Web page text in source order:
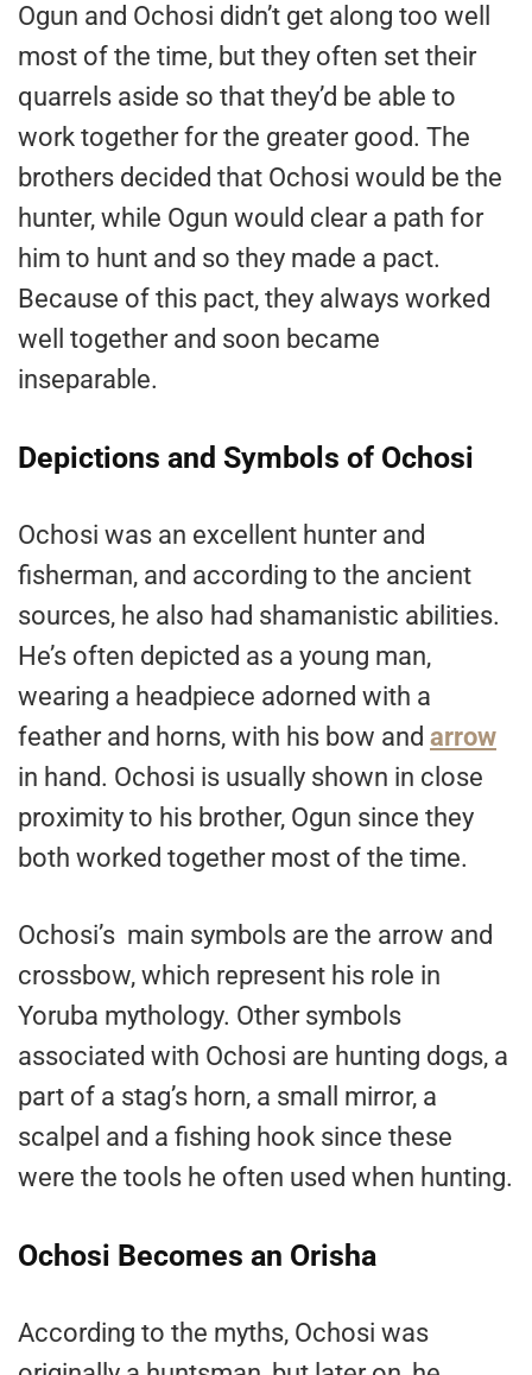
Ogun and Ochosi didn’t get along too well
most of the time, but they often set their
quarrels aside so that they’d be able to
work together for the greater good. The
brothers decided that Ochosi would be the
hunter, while Ogun would clear a path for
him to hunt and so they made a pact.
Because of this pact, they always worked
well together and soon became
inseparable.
Depictions and Symbols of Ochosi
Ochosi was an excellent hunter and
fisherman, and according to the ancient
sources, he also had shamanistic abilities.
He’s often depicted as a young man,
wearing a headpiece adorned with a
feather and horns, with his bow and arrow
in hand. Ochosi is usually shown in close
proximity to his brother, Ogun since they
both worked together most of the time.
Ochosi’s main symbols are the arrow and
crossbow, which represent his role in
Yoruba mythology. Other symbols
associated with Ochosi are hunting dogs, a
part of a stag’s horn, a small mirror, a
scalpel and a fishing hook since these
were the tools he often used when hunting.
Ochosi Becomes an Orisha
According to the myths, Ochosi was